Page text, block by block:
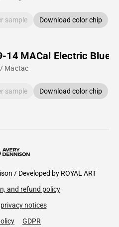
sample Download color chip
14 MACal Electric Blue
Mactac
sample Download color chip
/ Developed by ROYAL ART
and refund policy
notices
GDPR